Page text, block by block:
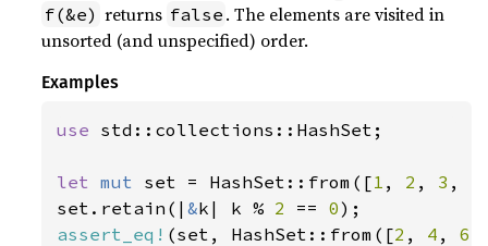
f(&e) returns false . The elements are visited in
unsorted (and unspecified) order.
Examples
use std::collections::HashSet;
let mut set = HashSet::from([1 , 2 , 3 ,
set.retain(|&k| k % 2 == 0
assert_eq! (set, HashSet::from([2 , 4 , 6